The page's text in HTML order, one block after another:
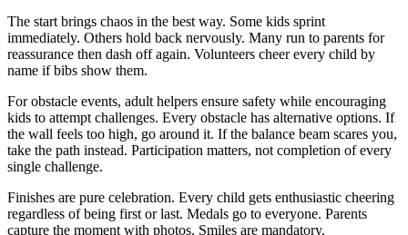
The start brings chaos in the best way. Some kids sprint
immediately. Others hold back nervously. Many run to parents for
reassurance then dash off again. Volunteers cheer every child by
name if bibs show them.
For obstacle events, adult helpers ensure safety while encouraging
kids to attempt challenges. Every obstacle has alternative options. If
the wall feels too high, go around it. If the balance beam scares you,
take the path instead. Participation matters, not completion of every
single challenge.
Finishes are pure celebration. Every child gets enthusiastic cheering
regardless of being first or last. Medals go to everyone. Parents
capture the moment with photos. Smiles are mandatory.